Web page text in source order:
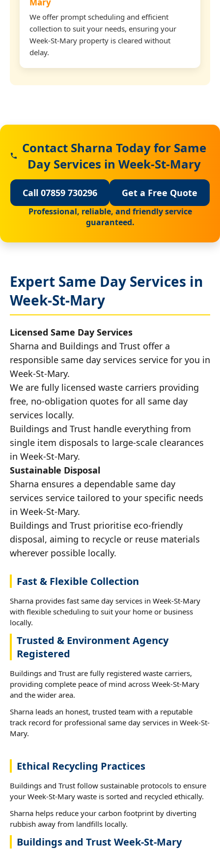
We offer prompt scheduling and efficient
collection to suit your needs, ensuring your
Week-St-Mary property is cleared without
delay.
Contact Sharna Today for Same
Day Services in Week-St-Mary
Call 07859 730296 Get a Free Quote
Professional, reliable, and friendly service
guaranteed.
Expert Same Day Services in
Week-St-Mary
Licensed Same Day Services
Sharna and Buildings and Trust offer a
responsible same day services service for you in
Week-St-Mary.
We are fully licensed waste carriers providing
free, no-obligation quotes for all same day
services locally.
Buildings and Trust handle everything from
single item disposals to large-scale clearances
in Week-St-Mary.
Sustainable Disposal
Sharna ensures a dependable same day
services service tailored to your specific needs
in Week-St-Mary.
Buildings and Trust prioritise eco-friendly
disposal, aiming to recycle or reuse materials
wherever possible locally.
Fast & Flexible Collection
Sharna provides fast same day services in Week-St-Mary
with flexible scheduling to suit your home or business
locally.
Trusted & Environment Agency
Registered
Buildings and Trust are fully registered waste carriers,
providing complete peace of mind across Week-St-Mary
and the wider area.
Sharna leads an honest, trusted team with a reputable
track record for professional same day services in Week-St-
Mary.
Ethical Recycling Practices
Buildings and Trust follow sustainable protocols to ensure
your Week-St-Mary waste is sorted and recycled ethically.
Sharna helps reduce your carbon footprint by diverting
rubbish away from landfills locally.
Buildings and Trust Week-St-Mary